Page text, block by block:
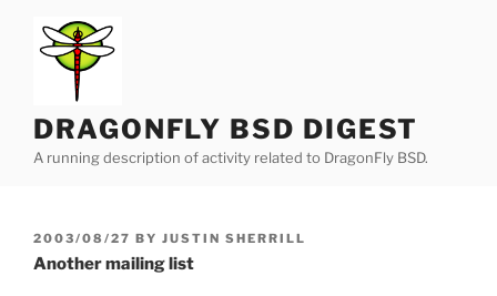
content
DRAGONFLY BSD DIGEST
A running description of activity related to DragonFly BSD.
POSTED
ON
2003/08/27 BY JUSTIN SHERRILL
Another mailing list